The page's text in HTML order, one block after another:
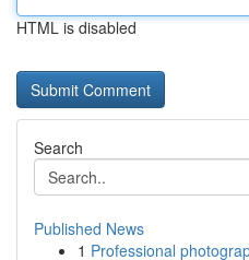
HTML is disabled
Search
Published News
1 Professional